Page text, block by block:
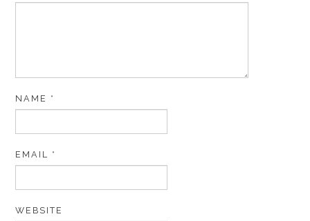
NAME *
EMAIL *
WEBSITE